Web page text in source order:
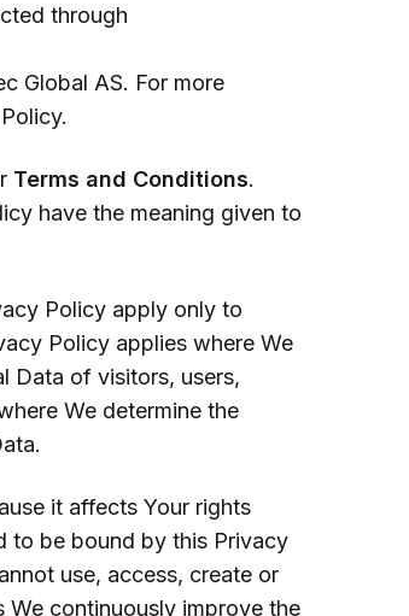
through
Global AS. For more
Terms and Conditions.
have the meaning given to
Policy apply only to
Policy applies where We
Data of visitors, users,
We determine the
it affects Your rights
to be bound by this Privacy
use, access, create or
We continuously improve the